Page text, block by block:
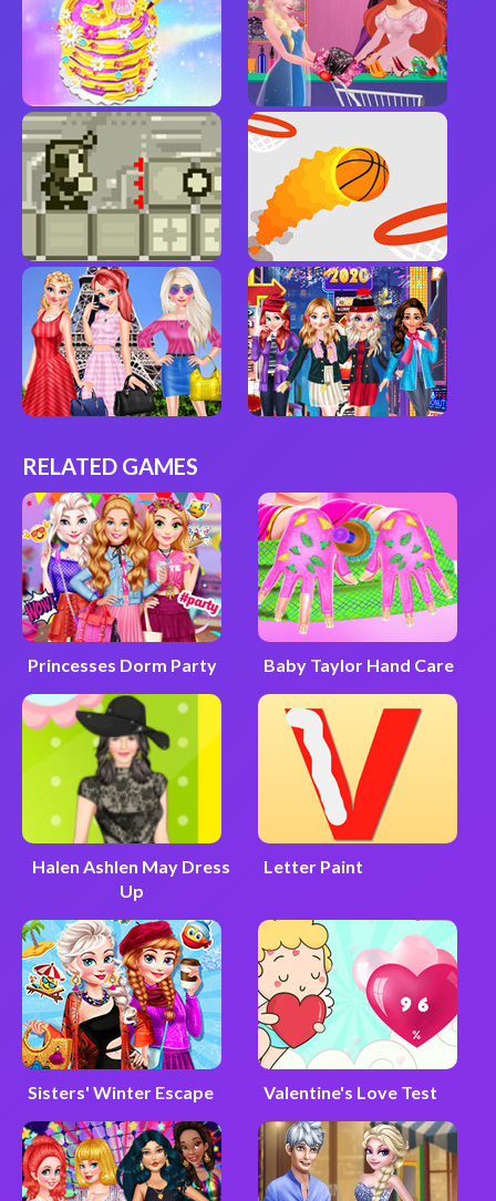
RELATED GAMES
Princesses Dorm Party Baby Taylor Hand Care
Halen Ashlen May Dress
Up
Letter Paint
Sisters' Winter Escape Valentine's Love Test